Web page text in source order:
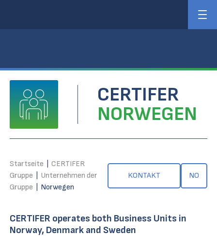
CERTIFER
NORWEGEN
Startseite
CERTIFER
Gruppe
Unternehmen der
Gruppe
Norwegen
KONTAKT NO
CERTIFER operates both Business Units in
Norway, Denmark and Sweden